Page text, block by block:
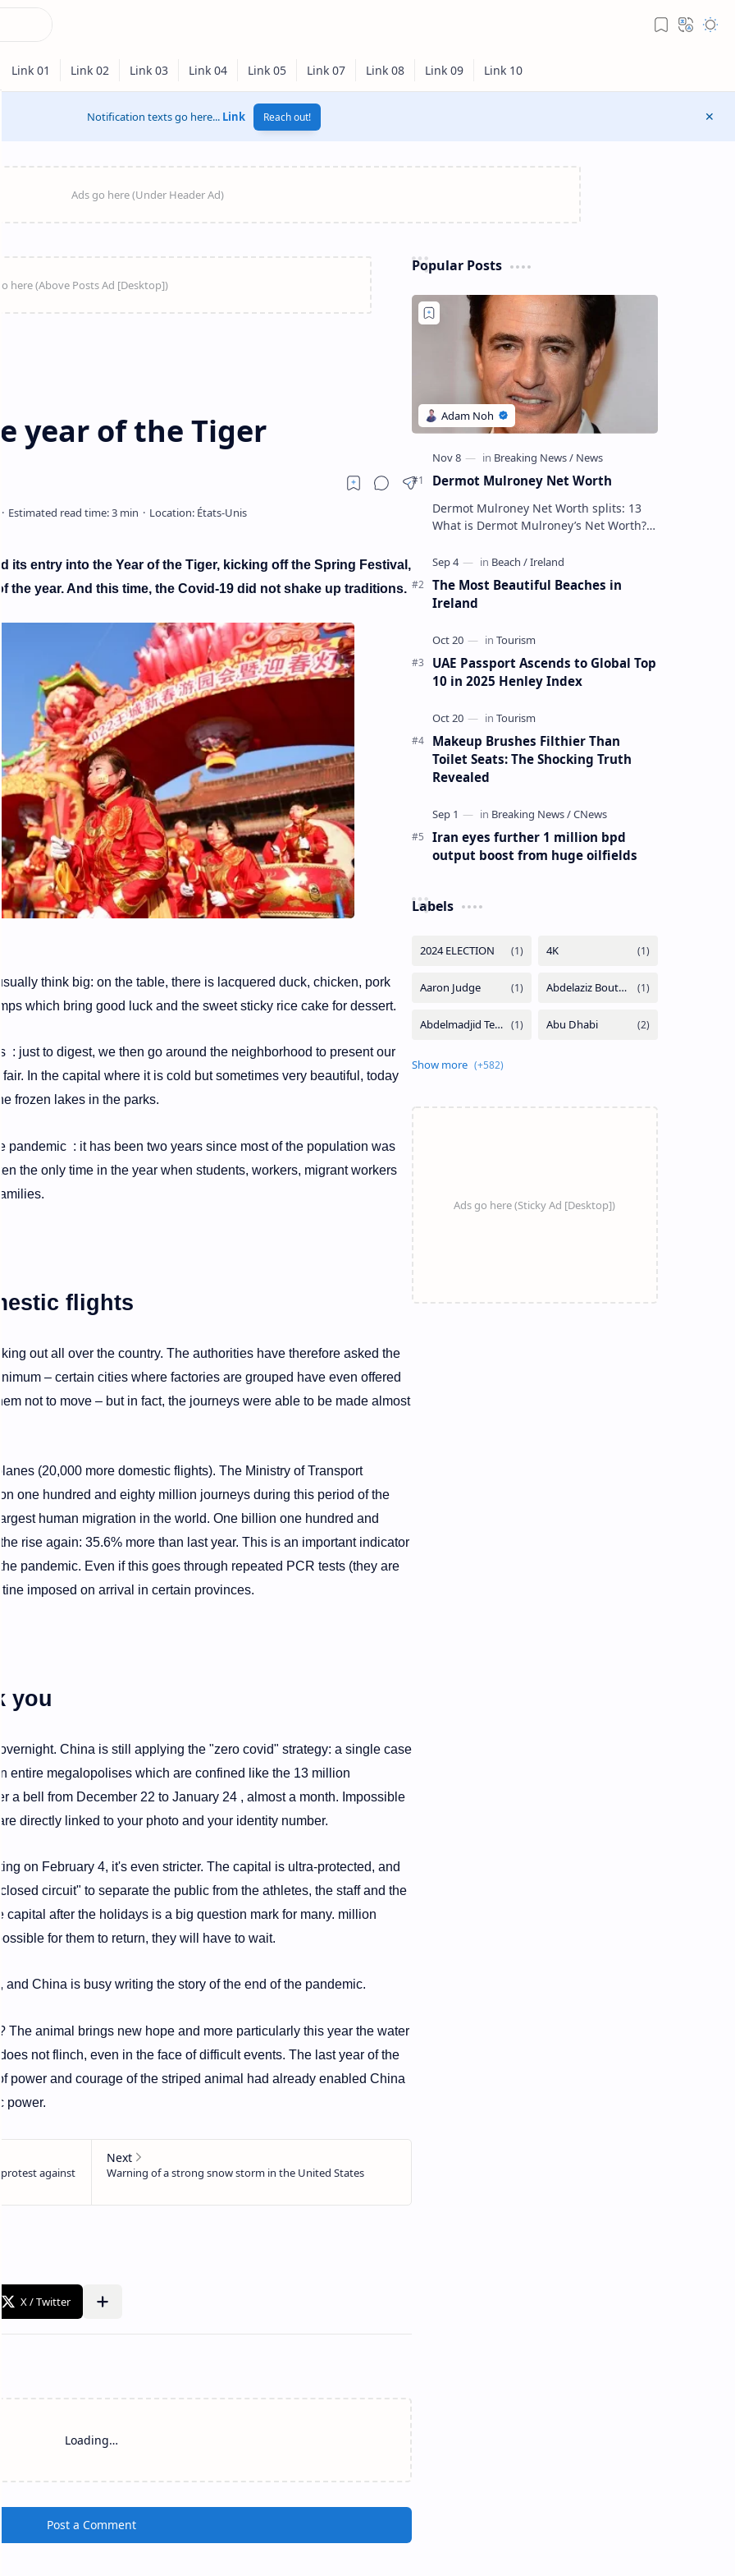
Notification texts go here... Link Reach out!
year of the Tiger
its entry into the Year of the Tiger, kicking off the Spring Festival,
the year. And this time, the Covid-19 did not shake up traditions.
think big: on the table, there is lacquered duck, chicken, pork
which bring good luck and the sweet sticky rice cake for dessert.
: just to digest, we then go around the neighborhood to present our
In the capital where it is cold but sometimes very beautiful, today
frozen lakes in the parks.
pandemic : it has been two years since most of the population was
the only time in the year when students, workers, migrant workers
flights
out all over the country. The authorities have therefore asked the
– certain cities where factories are grouped have even offered
not to move – but in fact, the journeys were able to be made almost
(20,000 more domestic flights). The Ministry of Transport
one hundred and eighty million journeys during this period of the
human migration in the world. One billion one hundred and
rise again: 35.6% more than last year. This is an important indicator
pandemic. Even if this goes through repeated PCR tests (they are
imposed on arrival in certain provinces.
you
China is still applying the "zero covid" strategy: a single case
entire megalopolises which are confined like the 13 million
a bell from December 22 to January 24 , almost a month. Impossible
directly linked to your photo and your identity number.
on February 4, it's even stricter. The capital is ultra-protected, and
circuit" to separate the public from the athletes, the staff and the
capital after the holidays is a big question mark for many. million
for them to return, they will have to wait.
and China is busy writing the story of the end of the pandemic.
The animal brings new hope and more particularly this year the water
not flinch, even in the face of difficult events. The last year of the
power and courage of the striped animal had already enabled China
power.
Loading…
Post a Comment
Popular Posts
Dermot Mulroney Net Worth
Dermot Mulroney Net Worth splits: 13
What is Dermot Mulroney’s Net Worth?
known for his performances in dra…
The Most Beautiful Beaches in
Ireland
UAE Passport Ascends to Global Top
10 in 2025 Henley Index
Makeup Brushes Filthier Than
Toilet Seats: The Shocking Truth
Revealed
Iran eyes further 1 million bpd
output boost from huge oilfields
Labels